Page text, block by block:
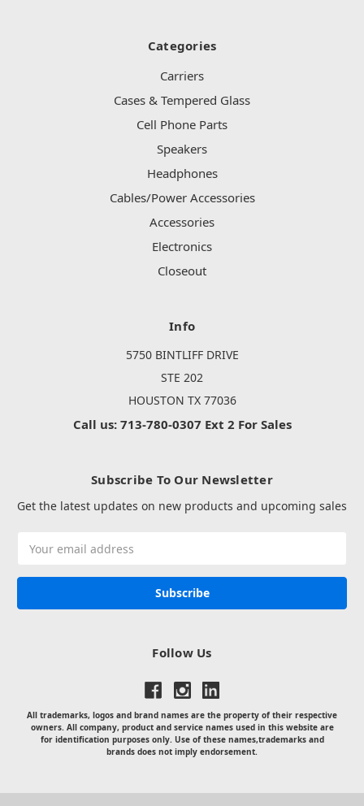
Categories
Carriers
Cases & Tempered Glass
Cell Phone Parts
Speakers
Headphones
Cables/Power Accessories
Accessories
Electronics
Closeout
Info
5750 BINTLIFF DRIVE
STE 202
HOUSTON TX 77036
Call us: 713-780-0307 Ext 2 For Sales
Subscribe To Our Newsletter
Get the latest updates on new products and upcoming sales
Address
Follow Us
All trademarks, logos and brand names are the property of their respective
owners. All company, product and service names used in this website are
for identification purposes only. Use of these names,trademarks and
brands does not imply endorsement.